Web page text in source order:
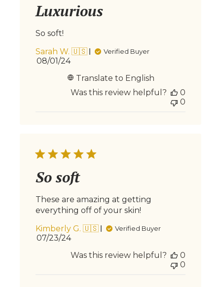
Luxurious
So soft!
Sarah W. 🇺🇸
Verified Buyer
Published
08/01/24
Translate to English
Was this review helpful?
0
0
So soft
These are amazing at getting
everything off of your skin!
Kimberly G. 🇺🇸
Verified Buyer
Published
07/23/24
Was this review helpful?
0
0